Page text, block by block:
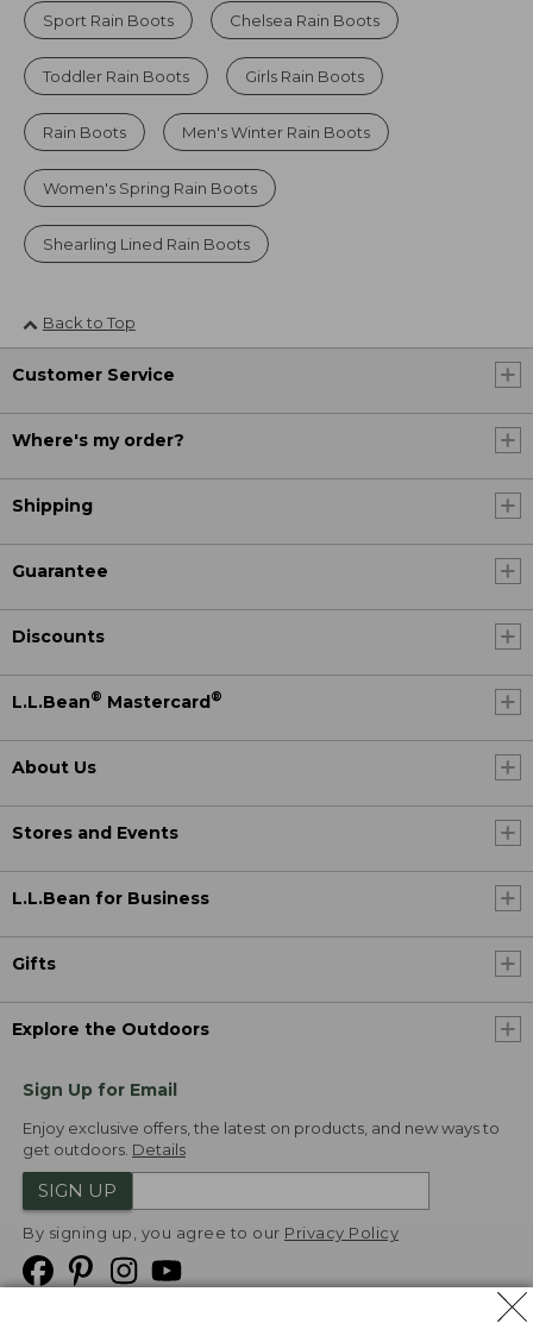
Sport Rain Boots Chelsea Rain Boots
Toddler Rain Boots Girls Rain Boots
Rain Boots Men's Winter Rain Boots
Women's Spring Rain Boots
Shearling Lined Rain Boots
Back to Top
Customer Service
Where's my order?
Shipping
Guarantee
Discounts
L.L.Bean® Mastercard®
About Us
Stores and Events
L.L.Bean for Business
Gifts
Explore the Outdoors
Sign Up for Email
Enjoy exclusive offers, the latest on products, and new ways to
get outdoors. Details
SIGN UP
By signing up, you agree to our Privacy Policy